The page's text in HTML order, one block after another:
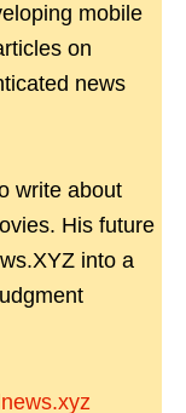
mobile
on
news
write about
His future
into a